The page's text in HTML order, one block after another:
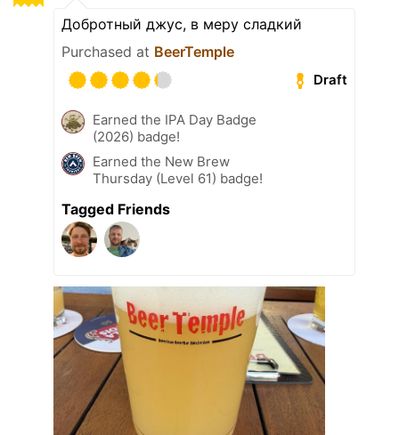
Добротный джус, в меру сладкий
Purchased at BeerTemple
Draft
Earned the IPA Day Badge
(2026) badge!
Earned the New Brew
Thursday (Level 61) badge!
Tagged Friends